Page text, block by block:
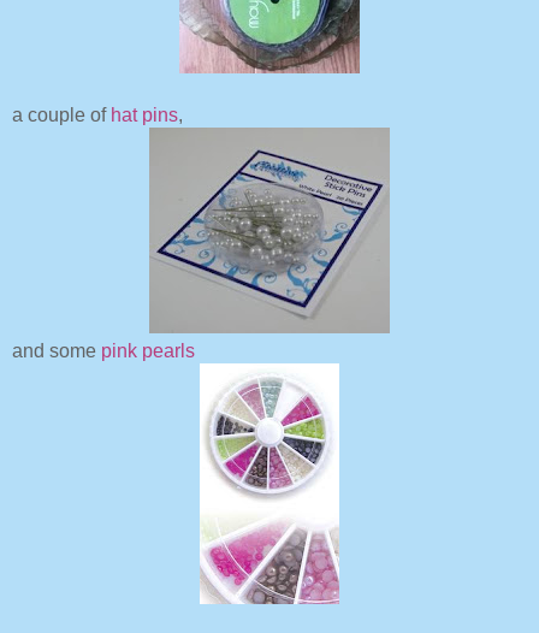
a couple of hat pins,
and some pink pearls